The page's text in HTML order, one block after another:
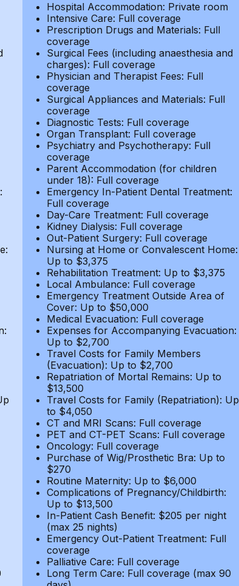
Hospital Accommodation: Private room
Intensive Care: Full coverage
Prescription Drugs and Materials: Full
coverage
Surgical Fees (including anaesthesia and
charges): Full coverage
Physician and Therapist Fees: Full
coverage
Surgical Appliances and Materials: Full
coverage
Diagnostic Tests: Full coverage
Organ Transplant: Full coverage
Psychiatry and Psychotherapy: Full
coverage
Parent Accommodation (for children
under 18): Full coverage
Emergency In-Patient Dental Treatment:
Full coverage
Day-Care Treatment: Full coverage
Kidney Dialysis: Full coverage
Out-Patient Surgery: Full coverage
Nursing at Home or Convalescent Home:
Up to $3,375
Rehabilitation Treatment: Up to $3,375
Local Ambulance: Full coverage
Emergency Treatment Outside Area of
Cover: Up to $50,000
Medical Evacuation: Full coverage
Expenses for Accompanying Evacuation:
Up to $2,700
Travel Costs for Family Members
(Evacuation): Up to $2,700
Repatriation of Mortal Remains: Up to
$13,500
Travel Costs for Family (Repatriation): Up
to $4,050
CT and MRI Scans: Full coverage
PET and CT-PET Scans: Full coverage
Oncology: Full coverage
Purchase of Wig/Prosthetic Bra: Up to
$270
Routine Maternity: Up to $6,000
Complications of Pregnancy/Childbirth:
Up to $13,500
In-Patient Cash Benefit: $205 per night
(max 25 nights)
Emergency Out-Patient Treatment: Full
coverage
Palliative Care: Full coverage
Long Term Care: Full coverage (max 90